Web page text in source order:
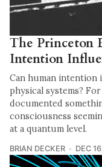
The Princeton
Intention
Can human intention
physical systems?
documented
consciousness
at a quantum level.
BRIAN DECKER DEC